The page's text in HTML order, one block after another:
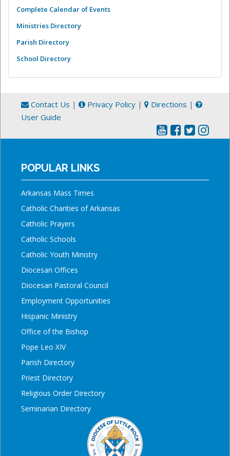
Complete Calendar of Events
Ministries Directory
Parish Directory
School Directory
Contact Us | Privacy Policy | Directions |
User Guide
POPULAR LINKS
Arkansas Mass Times
Catholic Charities of Arkansas
Catholic Prayers
Catholic Schools
Catholic Youth Ministry
Diocesan Offices
Diocesan Pastoral Council
Employment Opportunities
Hispanic Ministry
Office of the Bishop
Pope Leo XIV
Parish Directory
Priest Directory
Religious Order Directory
Seminarian Directory